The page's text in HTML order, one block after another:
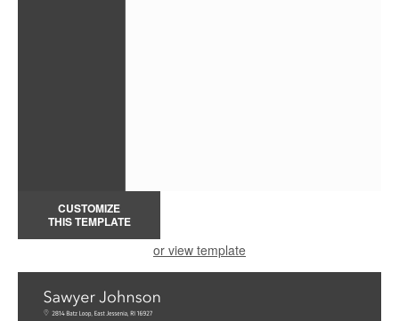
CUSTOMIZE
THIS TEMPLATE
or view template